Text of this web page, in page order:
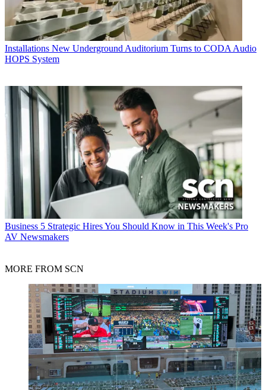
Installations New Underground Auditorium Turns to CODA Audio
HOPS System
Business 5 Strategic Hires You Should Know in This Week's Pro
AV Newsmakers
MORE FROM SCN